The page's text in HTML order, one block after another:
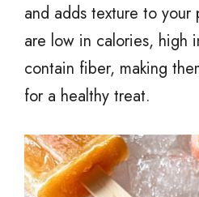
and adds texture to your
are low in calories, high
contain fiber, making
for a healthy treat.